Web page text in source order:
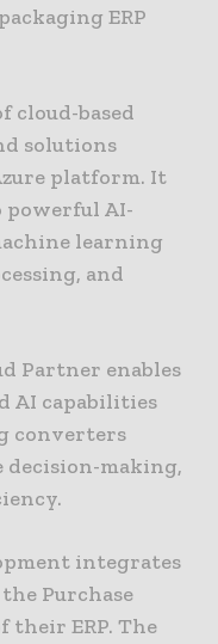
ERP
cloud-based
solutions
platform. It
powerful AI-
learning
and
Partner enables
AI capabilities
converters
making,
integrates
Purchase
their ERP. The